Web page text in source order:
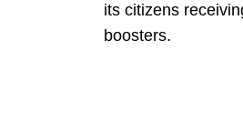
its citizens
boosters.